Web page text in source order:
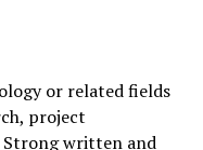
or related fields
project
Strong written and